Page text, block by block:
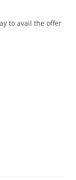
to avail the offer